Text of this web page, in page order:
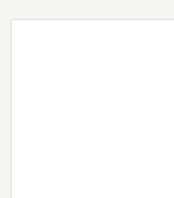
Skip
Skip
Skip